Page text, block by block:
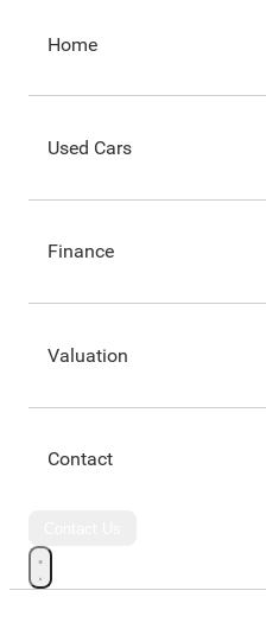
Home
Used Cars
Finance
Valuation
Contact